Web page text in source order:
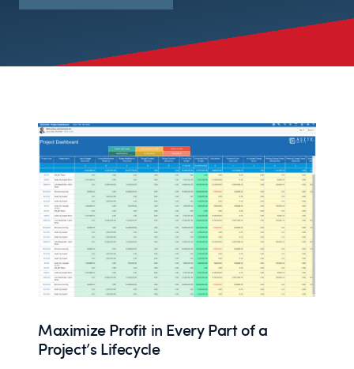
Maximize Profit in Every Part of a
Project’s Lifecycle